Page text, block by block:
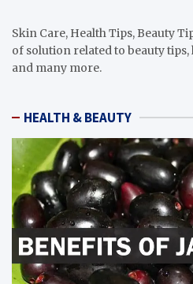
Skin Care, Health Tips, Beauty
of solution related to beauty tips,
and many more.
HEALTH & BEAUTY